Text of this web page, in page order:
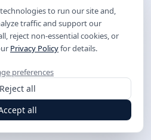
to run our site and,
traffic and support our
reject non-essential cookies, or
Privacy Policyfor details.
preferences
Reject all
all